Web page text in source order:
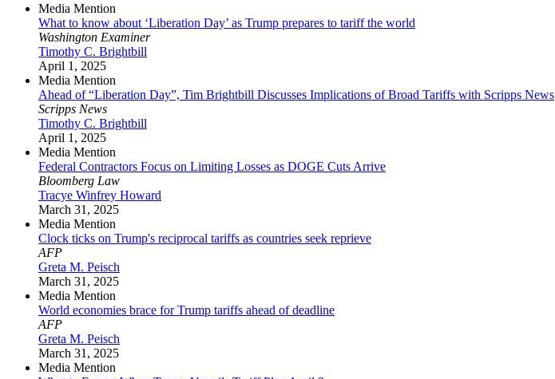
Media Mention
What to know about ‘Liberation Day’ as Trump prepares to tariff the world
Washington Examiner
Timothy C. Brightbill
April 1, 2025
Media Mention
Ahead of “Liberation Day”, Tim Brightbill Discusses Implications of Broad Tariffs with Scripps News
Scripps News
Timothy C. Brightbill
April 1, 2025
Media Mention
Federal Contractors Focus on Limiting Losses as DOGE Cuts Arrive
Bloomberg Law
Tracye Winfrey Howard
March 31, 2025
Media Mention
Clock ticks on Trump's reciprocal tariffs as countries seek reprieve
AFP
Greta M. Peisch
March 31, 2025
Media Mention
World economies brace for Trump tariffs ahead of deadline
AFP
Greta M. Peisch
March 31, 2025
Media Mention